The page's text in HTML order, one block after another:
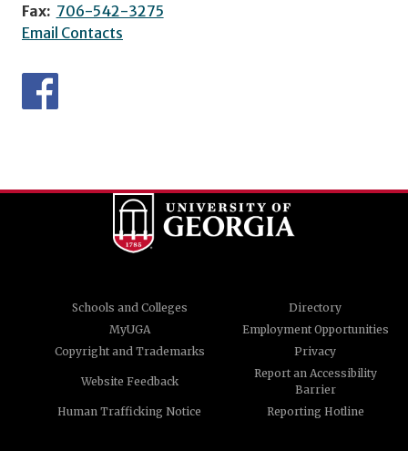
Fax: 706-542-3275
Email Contacts
Schools and Colleges
Directory
MyUGA
Employment Opportunities
Copyright and Trademarks
Privacy
Website Feedback
Report an Accessibility
Barrier
Human Trafficking Notice
Reporting Hotline